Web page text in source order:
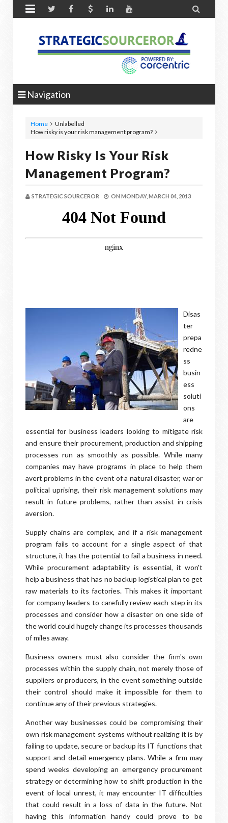
 
Navigation
Home
Unlabelled
How risky is your risk management program?
How Risky Is Your Risk
Management Program?
STRATEGIC SOURCEROR ON MONDAY, MARCH 04, 2013
Disas
ter
prepa
redne
ss
busin
ess
soluti
ons
are
essential for business leaders looking to mitigate risk
and ensure their procurement, production and shipping
processes run as smoothly as possible. While many
companies may have programs in place to help them
avert problems in the event of a natural disaster, war or
political uprising, their risk management solutions may
result in future problems, rather than assist in crisis
aversion.
Supply chains are complex, and if a risk management
program fails to account for a single aspect of that
structure, it has the potential to fail a business in need.
While procurement adaptability is essential, it won't
help a business that has no backup logistical plan to get
raw materials to its factories. This makes it important
for company leaders to carefully review each step in its
processes and consider how a disaster on one side of
the world could hugely change its processes thousands
of miles away.
Business owners must also consider the firm's own
processes within the supply chain, not merely those of
suppliers or producers, in the event something outside
their control should make it impossible for them to
continue any of their previous strategies.
Another way businesses could be compromising their
own risk management systems without realizing it is by
failing to update, secure or backup its IT functions that
support and detail emergency plans. While a firm may
spend weeks developing an emergency procurement
strategy or determining how to shift production in the
event of local unrest, it may encounter IT difficulties
that could result in a loss of data in the future. Not
having this information handy could prove to be